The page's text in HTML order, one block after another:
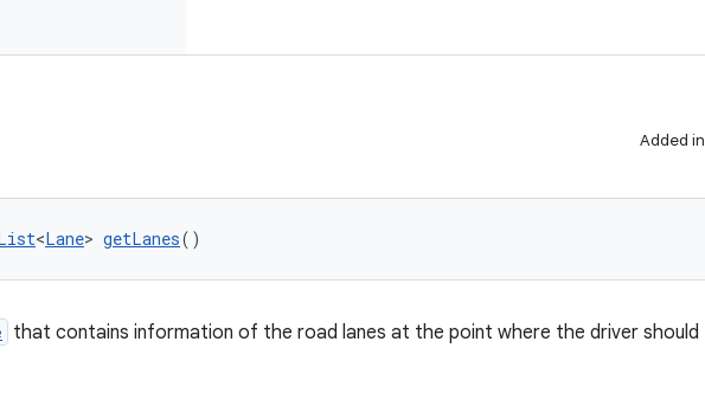
Added in
<Lane> getLanes()
that contains information of the road lanes at the point where the driver should